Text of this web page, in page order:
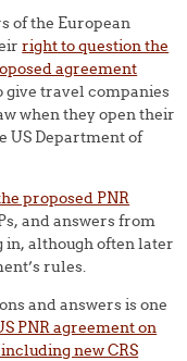
of the European
right to question the
agreement
give travel companies
when they open their
US Department of
proposed PNR
and answers from
although often later
rules.
and answers is one
PNR agreement on
new CRS